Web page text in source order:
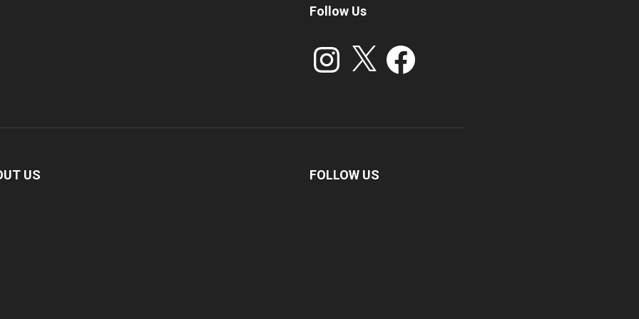
Follow Us
Instagram Facebook
US FOLLOW US